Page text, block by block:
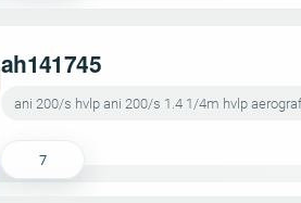
ah141745
ani 200/s hvlp ani 200/s 1.4 1/4m hvlp
7